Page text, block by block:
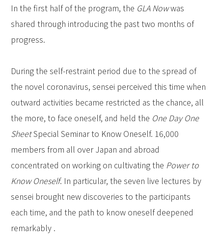
In the first half of the program, the GLA Nowwas
shared through introducing the past two months of
progress.
During the self-restraint period due to the spread of
the novel coronavirus, sensei perceived this time when
outward activities became restricted as the chance, all
the more, to face oneself, and held the One Day One
SheetSpecial Seminar to Know Oneself. 16,000
members from all over Japan and abroad
concentrated on working on cultivating the Power to
Know Oneself. In particular, the seven live lectures by
sensei brought new discoveries to the participants
each time, and the path to know oneself deepened
remarkably .